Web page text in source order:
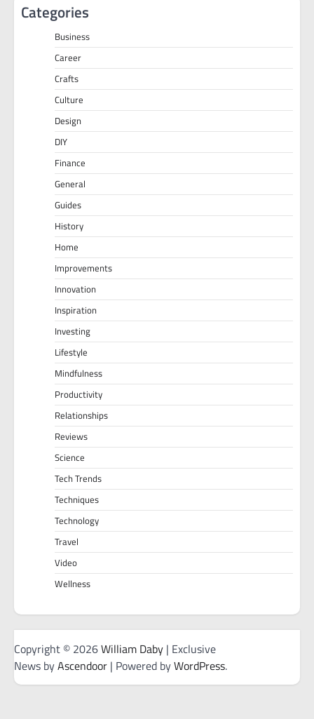
Categories
Business
Career
Crafts
Culture
Design
DIY
Finance
General
Guides
History
Home
Improvements
Innovation
Inspiration
Investing
Lifestyle
Mindfulness
Productivity
Relationships
Reviews
Science
Tech Trends
Techniques
Technology
Travel
Video
Wellness
Copyright © 2026William Daby | Exclusive
News byAscendoor | Powered byWordPress.